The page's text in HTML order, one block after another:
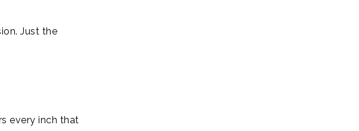
Just the
every inch that